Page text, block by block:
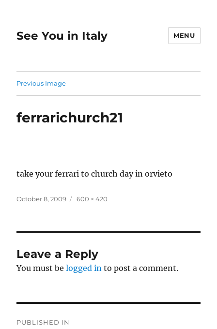
See You in Italy MENU
Previous Image
ferrarichurch21
take your ferrari to church day in orvieto
Posted
October 8, 2009
Full
600 × 420
Leave a Reply
You must belogged in to post a comment.
PUBLISHED IN